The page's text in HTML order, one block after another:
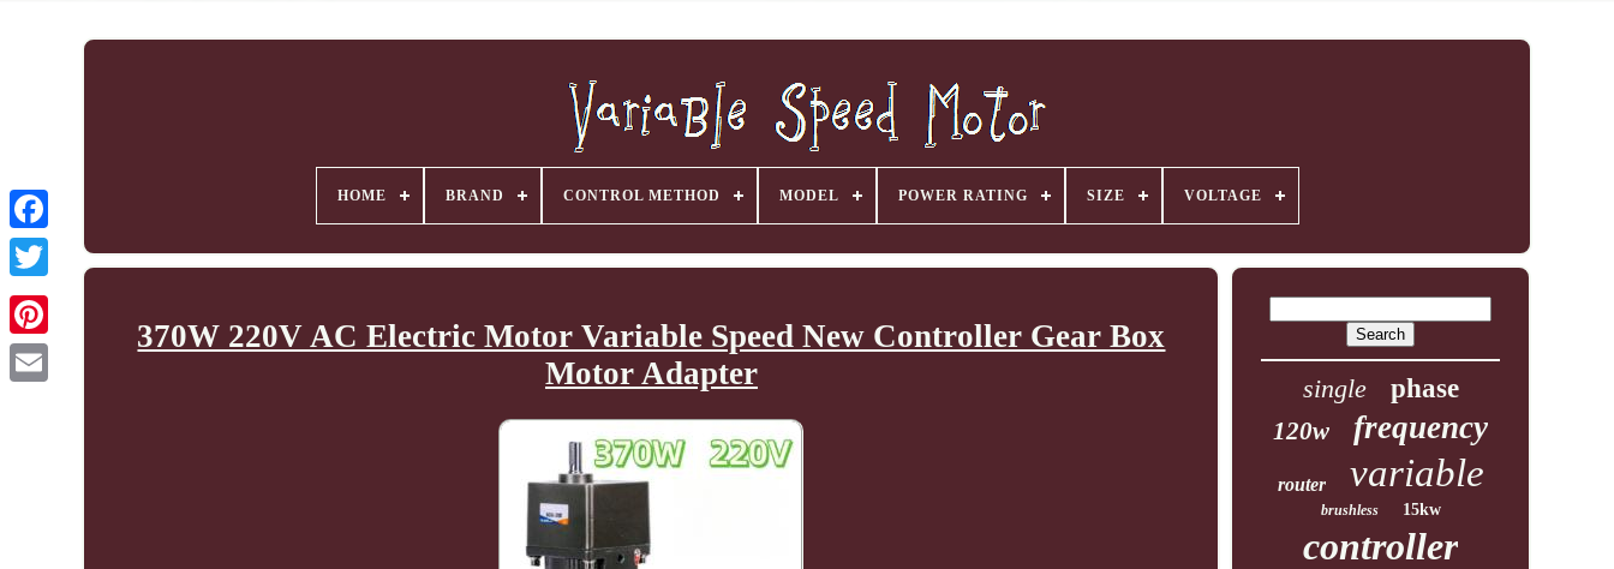
HOME BRAND CONTROL METHOD MODEL POWER RATING SIZE VOLTAGE
370W 220V AC Electric Motor Variable Speed New Controller Gear Box
Motor Adapter
single phase
120w frequency
router variable
brushless 15kw
controller